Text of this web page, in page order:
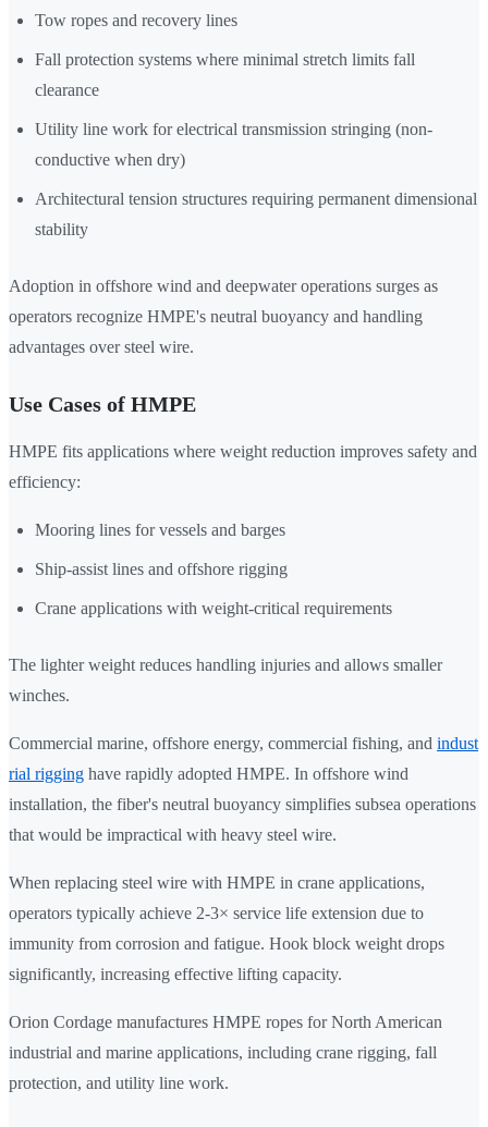
Tow ropes and recovery lines
Fall protection systems where minimal stretch limits fall
clearance
Utility line work for electrical transmission stringing (non-
conductive when dry)
Architectural tension structures requiring permanent dimensional
stability
Adoption in offshore wind and deepwater operations surges as
operators recognize HMPE's neutral buoyancy and handling
advantages over steel wire.
Use Cases of HMPE
HMPE fits applications where weight reduction improves safety and
efficiency:
Mooring lines for vessels and barges
Ship-assist lines and offshore rigging
Crane applications with weight-critical requirements
The lighter weight reduces handling injuries and allows smaller
winches.
Commercial marine, offshore energy, commercial fishing, and indust
rial rigging have rapidly adopted HMPE. In offshore wind
installation, the fiber's neutral buoyancy simplifies subsea operations
that would be impractical with heavy steel wire.
When replacing steel wire with HMPE in crane applications,
operators typically achieve 2-3× service life extension due to
immunity from corrosion and fatigue. Hook block weight drops
significantly, increasing effective lifting capacity.
Orion Cordage manufactures HMPE ropes for North American
industrial and marine applications, including crane rigging, fall
protection, and utility line work.